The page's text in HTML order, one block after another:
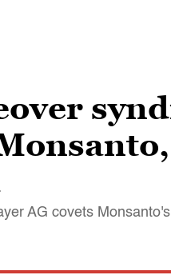
AG covets